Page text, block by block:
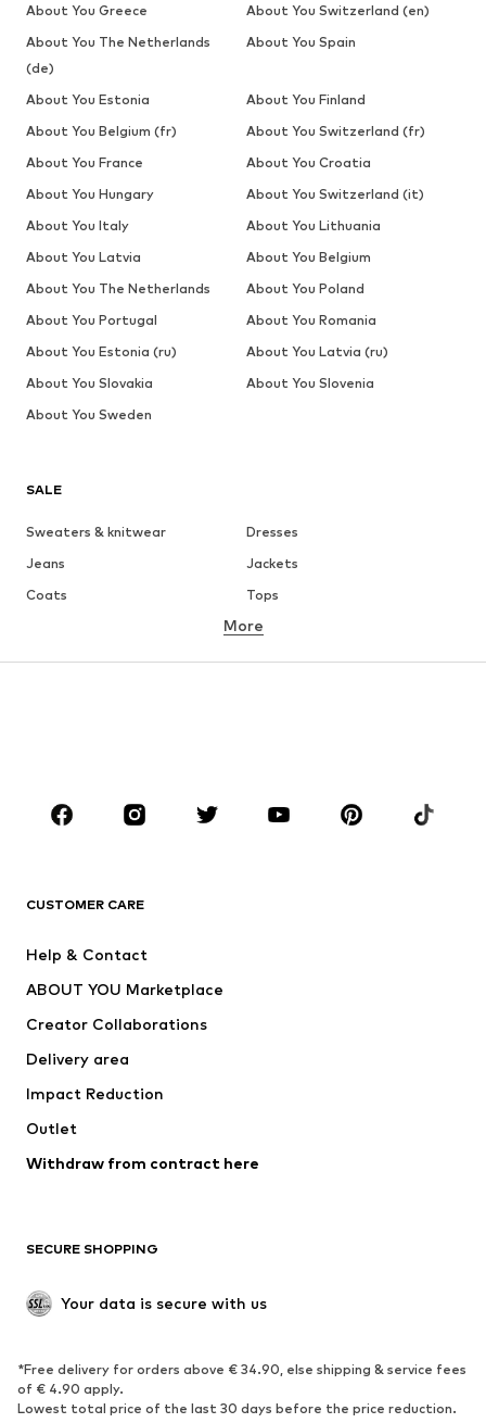
SALE
Sweaters & knitwear
Dresses
Jeans
Jackets
Coats
Tops
Underwear
Sportswear
Accessories
Dresses
Tops
Jackets
Underwear
Coats
Swimwear
Blazers
Jumpsuits & playsuits
Upcycling
SHOES
Sneakers
Ankle boots
High heels
Boots
More
CUSTOMER CARE
Help & Contact
ABOUT YOU Marketplace
Creator Collaborations
Delivery area
Impact Reduction
Outlet
Withdraw from contract here
SECURE SHOPPING
Your data is secure with us
*Free delivery for orders above € 34.90, else shipping & service fees
of € 4.90 apply.
Lowest total price of the last 30 days before the price reduction.
About You Greece
About You Switzerland (en)
About You The Netherlands
(de)
About You Spain
About You Estonia
About You Finland
About You Belgium (fr)
About You Switzerland (fr)
About You France
About You Croatia
About You Hungary
About You Switzerland (it)
About You Italy
About You Lithuania
About You Latvia
About You Belgium
About You The Netherlands
About You Poland
About You Portugal
About You Romania
About You Estonia (ru)
About You Latvia (ru)
About You Slovakia
About You Slovenia
About You Sweden